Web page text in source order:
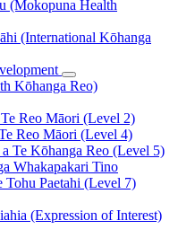
(Mokopuna Health
(International Kōhanga
Kōhanga Reo)
Reo Māori (Level 2)
Reo Māori (Level 4)
Te Kōhanga Reo (Level 5)
Whakapakari Tino
Tohu Paetahi (Level 7)
(Expression of Interest)